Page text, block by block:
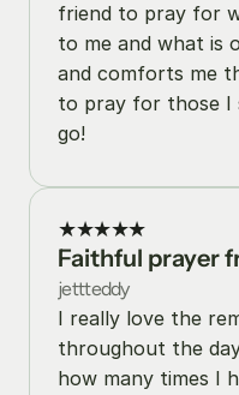
friend to pray for
to me and what is
and comforts me
to pray for those I
go!
★★★★★
Faithful prayer
jettteddy
I really love the
throughout the
how many times I